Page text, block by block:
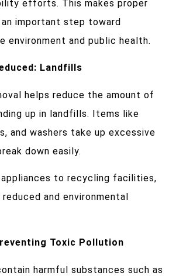
efforts. This makes proper
important step toward
environment and public health.
Landfills
helps reduce the amount of
up in landfills. Items like
and washers take up excessive
down easily.
to recycling facilities,
and environmental
Toxic Pollution
harmful substances such as